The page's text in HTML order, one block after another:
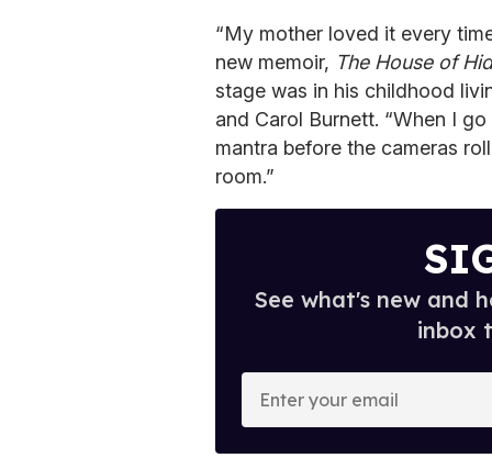
“My mother loved it every
new memoir, The House of
stage was in his childhood
and Carol Burnett. “When I
mantra before the cameras
room.”
See what's new and
inbox